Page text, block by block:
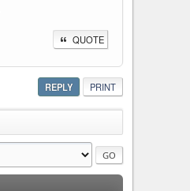
QUOTE
REPLY PRINT